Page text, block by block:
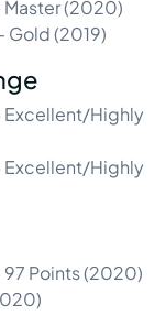
Master (2020)
Gold (2019)
Excellent/Highly
Excellent/Highly
97 Points (2020)